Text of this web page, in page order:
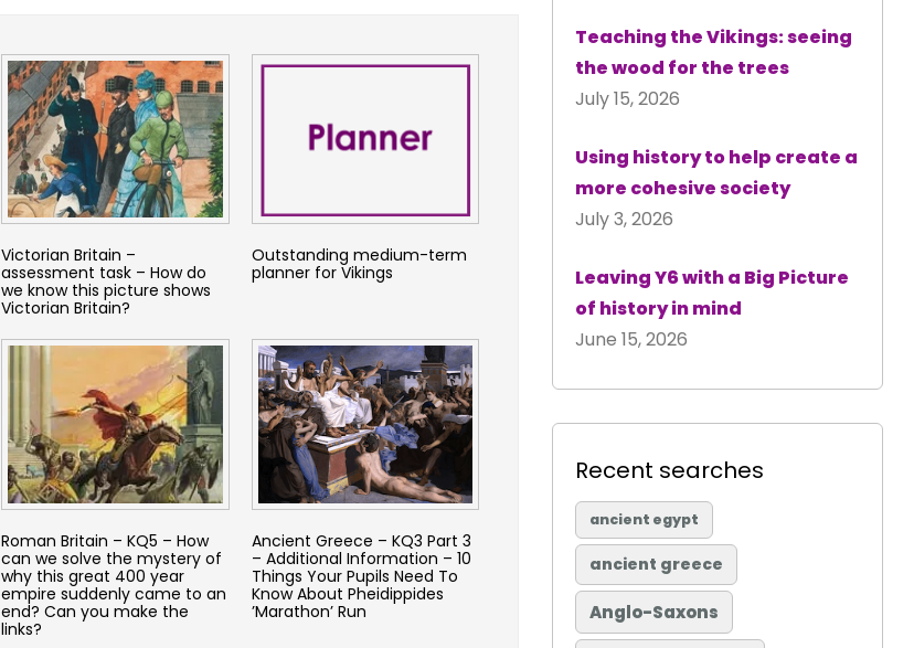
Victorian Britain –
assessment task – How do
we know this picture shows
Victorian Britain?
Outstanding medium-term
planner for Vikings
Roman Britain – KQ5 – How
can we solve the mystery of
why this great 400 year
empire suddenly came to an
end? Can you make the
links?
Ancient Greece – KQ3 Part 3
– Additional Information – 10
Things Your Pupils Need To
Know About Pheidippides
’Marathon’ Run
Teaching the Vikings: seeing
the wood for the trees
July 15, 2026
Using history to help create a
more cohesive society
July 3, 2026
Leaving Y6 with a Big Picture
of history in mind
June 15, 2026
Recent searches
ancient egypt
ancient greece
Anglo-Saxons